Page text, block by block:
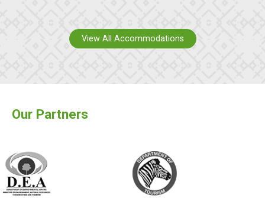
View All Accommodations
Our Partners